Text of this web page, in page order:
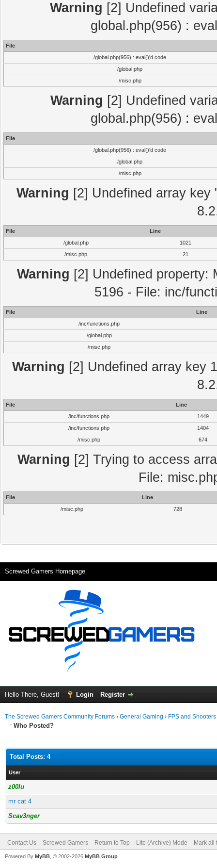
Warning [2] Undefined
global.php(956) :
File
/global.php(956) : eval()'d code
/global.php
/misc.php
Warning [2] Undefined
global.php(956) :
File
/global.php(956) : eval()'d code
/global.php
/misc.php
Warning [2] Undefined array
File
Line
/global.php
1021
/misc.php
21
Warning [2] Undefined property:
5196 - File: inc/
File
Line
/inc/functions.php
/global.php
/misc.php
Warning [2] Undefined array key
File
Line
/inc/functions.php
1449
/inc/functions.php
1404
/misc.php
674
Warning [2] Trying to access
File:
File
Line
/misc.php
728
Screwed Gamers Homepage
Hello There, Guest! Login Register
The Screwed Gamers Community Forums › General Gaming › FPS and Shooters
Who Posted?
Total Posts: 4
User
z00lu
mr cat 4
Scav3nger
Contact Us Screwed Gamers Return to Top Lite (Archive) Mode Mark all
Powered By MyBB , © 2002-2026 MyBB Group